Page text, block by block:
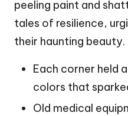
peeling paint and
tales of resilience,
their haunting beauty.
Each corner held
colors that
Old medical